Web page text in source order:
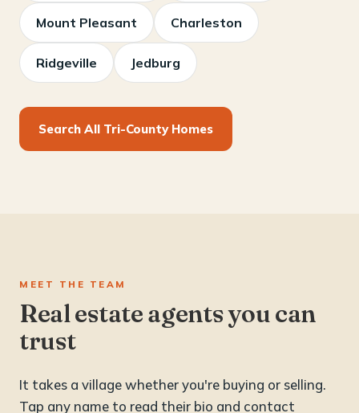
Mount Pleasant Charleston
Ridgeville Jedburg
Search All Tri-County Homes
MEET THE TEAM
Real estate agents you can
trust
It takes a village whether you're buying or selling.
Tap any name to read their bio and contact